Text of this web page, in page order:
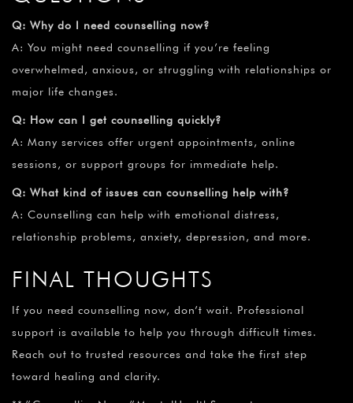
Q: Why do I need counselling now?
A: You might need counselling if you’re feeling
overwhelmed, anxious, or struggling with relationships or
major life changes.
Q: How can I get counselling quickly?
A: Many services offer urgent appointments, online
sessions, or support groups for immediate help.
Q: What kind of issues can counselling help with?
A: Counselling can help with emotional distress,
relationship problems, anxiety, depression, and more.
FINAL THOUGHTS
If you need counselling now, don’t wait. Professional
support is available to help you through difficult times.
Reach out to trusted resources and take the first step
toward healing and clarity.